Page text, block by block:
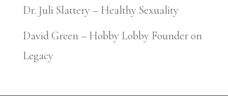
Dr. Juli Slattery – Healthy Sexuality
David Green – Hobby Lobby Founder on
Legacy